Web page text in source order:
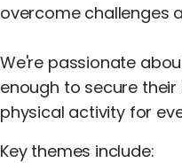
overcome challenges
We're passionate
enough to secure
physical activity for
Key themes include: